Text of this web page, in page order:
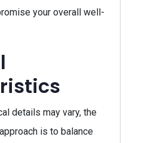
your overall well-
details may vary, the
is to balance